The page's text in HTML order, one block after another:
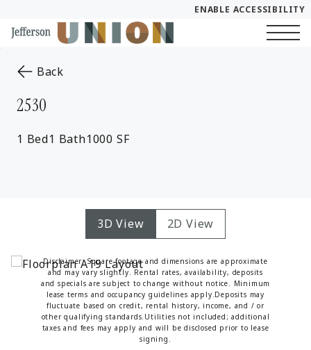
Skip to Main
ENABLE ACCESSIBILITY
Back
2530
1 Bed1 Bath1000 SF
3D View 2D View
Disclaimer: Square footage and dimensions are approximate
and may vary slightly. Rental rates, availability, deposits
and specials are subject to change without notice. Minimum
lease terms and occupancy guidelines apply.Deposits may
fluctuate based on credit, rental history, income, and / or
other qualifying standards.Utilities not included; additional
taxes and fees may apply and will be disclosed prior to lease
signing.